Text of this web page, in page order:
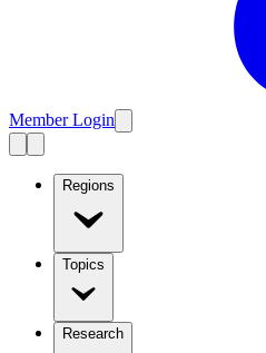
Member Login
Regions
Topics
Research